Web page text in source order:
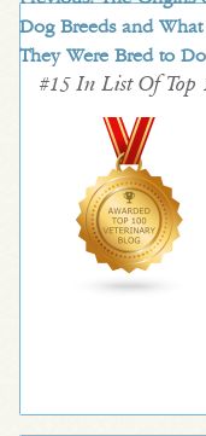
Dog Breeds and What
They Were Bred to Do
#15 In List Of Top